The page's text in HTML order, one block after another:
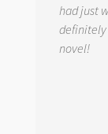
had just
definitely
novel!